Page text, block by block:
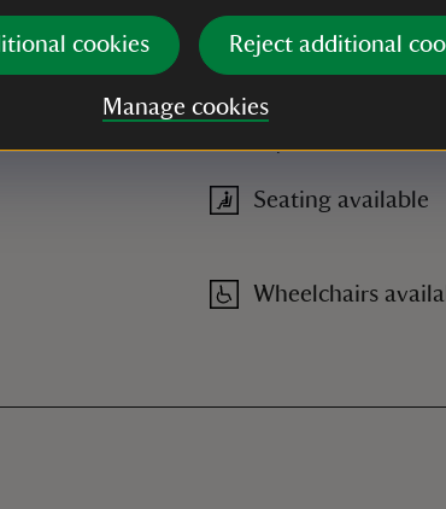
cookies Reject additional
Manage cookiesRamped access/
Two steps to entrance of
Seating available
Wheelchairs